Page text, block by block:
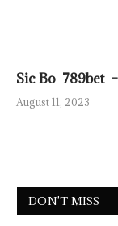
Sic Bo 789bet
August 11, 2023
DON'T MISS